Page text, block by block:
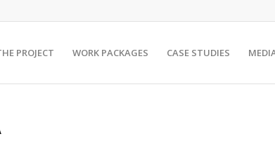
PROJECT WORK PACKAGES CASE STUDIES